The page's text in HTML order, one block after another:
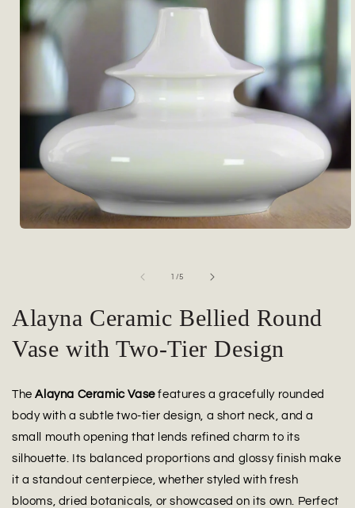
1 /of
5
Alayna Ceramic Bellied Round
Vase with Two-Tier Design
TheAlayna Ceramic Vasefeatures a gracefully rounded
body with a subtle two-tier design, a short neck, and a
small mouth opening that lends refined charm to its
silhouette. Its balanced proportions and glossy finish make
it a standout centerpiece, whether styled with fresh
blooms, dried botanicals, or showcased on its own. Perfect